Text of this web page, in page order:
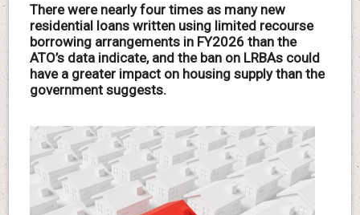
There were nearly four times as many new
residential loans written using limited recourse
borrowing arrangements in FY2026 than the
ATO’s data indicate, and the ban on LRBAs could
have a greater impact on housing supply than the
government suggests.